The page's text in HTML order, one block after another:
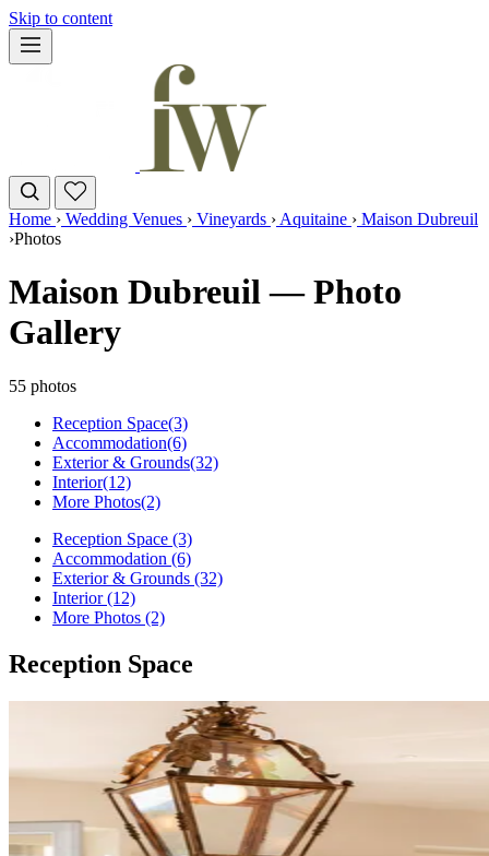
Skip to content
Home › Wedding Venues › Vineyards › Aquitaine › Maison Dubreuil
›Photos
Maison Dubreuil — Photo
Gallery
55 photos
Reception Space(3)
Accommodation(6)
Exterior & Grounds(32)
Interior(12)
More Photos(2)
Reception Space (3)
Accommodation (6)
Exterior & Grounds (32)
Interior (12)
More Photos (2)
Reception Space